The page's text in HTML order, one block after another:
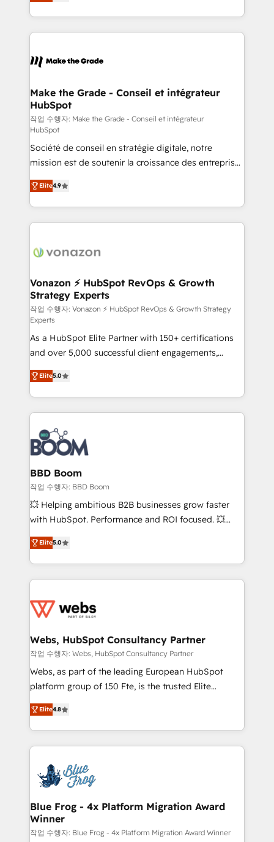
Accreditation, securely sync data across... 🔄 any
new HubSpot portal with Advanced Website and
CRM Migrations using our in-house "HubScrub" Tool.
HubSpot into a genuine growth engine. Named
HubSpot's Global Partner of the Year in 2024,
worldwide, and with over 15 years in the ecosystem,
One company, one operating model, delivering
across offices and consulting teams in the UK, USA,
Canada, Germany, France, Belgium, Singapore, and
South Africa. Certified compliant with ISO/IEC
27001:2022 and ISO 9001:2015 across all seven
international offices and 175+ employees.
Make the Grade - Conseil et intégrateur
HubSpot
작업 수행자: Make the Grade - Conseil et intégrateur
HubSpot
Société de conseil en stratégie digitale, notre
mission est de soutenir la croissance des entreprises
B2B à travers l’acquisition de nouveaux clients,
l'intégration CRM et le développement des revenus
auprès de vos comptes existants. En France et à
l'international, nous travaillons avec des ETI
delà d’une simple transformation digitale et des
➤ L’intégration de CRM et de méthodologie RevOps
pour aligner les équipes marketing, commerciales et
support client (data migration, synchronisation API,
audit et maintenance) ➤ La création de sites internet
de conversion qui transforment les visiteurs en
opportunités d'affaires ➤ La mise en place de
stratégies d'acquisition marketing (SEO, SEA,
inbound, automatisation marketing, ABM, IA,
emailing) Informations clés : - 10 ans d'expérience -
100+ intégrations CRM HubSpot réussies - 40
experts conseil - 150 certifications HubSpot
cumulées
Elite4.9
Vonazon ⚡ HubSpot RevOps & Growth
Strategy Experts
작업 수행자: Vonazon ⚡ HubSpot RevOps & Growth Strategy
Experts
As a HubSpot Elite Partner with 150+ certifications
and over 5,000 successful client engagements,
Vonazon turns marketing complexity into
measurable, scalable growth. From onboarding to
enterprise-grade campaigns, our in-house team
builds scalable strategies that drive long-term
revenue. ⚙️ HubSpot Integration & Optimization •
Seamless CRM, CMS, and automation setup •
Complex platform migrations and data cleanups •
Custom APIs and third-party integrations 📈 End-to-
End Revenue Acceleration • Lifecycle marketing and
pipeline growth programs • Sales enablement tools
and CRM optimization • Retention strategies with
Execution • 750+ onboardings and 2,000+
implementations • Deep expertise across marketing,
Elite5.0
BBD Boom
작업 수행자: BBD Boom
💥 Helping ambitious B2B businesses grow faster
with HubSpot. Performance and ROI focused. 💥
BBD Boom is the HubSpot partner that can help you
to HubSpot Better. We work with your teams to
solve all your HubSpot challenges and improve user
adoption, sales process and marketing results.
the first time 🔧 Designing and optimising your
and build using HubSpot 🔌 Integrating HubSpot
with other systems 🎓 Training your teams to be
HubSpot pros 📊 Lead generation services using
HubSpot Why us? - SIX HubSpot Accreditations -
CRM, Solutions Architecture, Onboarding , Data
Migration, Custom Integration & Platform
team of 25+ experts Contact us today to help you
get more from your investment in HubSpot.
Elite5.0
Webs, HubSpot Consultancy Partner
작업 수행자: Webs, HubSpot Consultancy Partner
Webs, as part of the leading European HubSpot
platform group of 150 Fte, is the trusted Elite
HubSpot CRM Partner offering you a roadmap on
maximizing EBITDA and achieving Commercial
Excellence. With our targeted processes, we
strengthen your digital transformation and minimize
Implementation partner, we provide expertise to
drive your business forward. Since 2015 we are fully
dedicated to HubSpot and with an experienced
team (50+), we work with reputable companies in
B2B sectors such as manufacturing, SaaS and
Elite4.8
Blue Frog - 4x Platform Migration Award
Winner
작업 수행자: Blue Frog - 4x Platform Migration Award Winner